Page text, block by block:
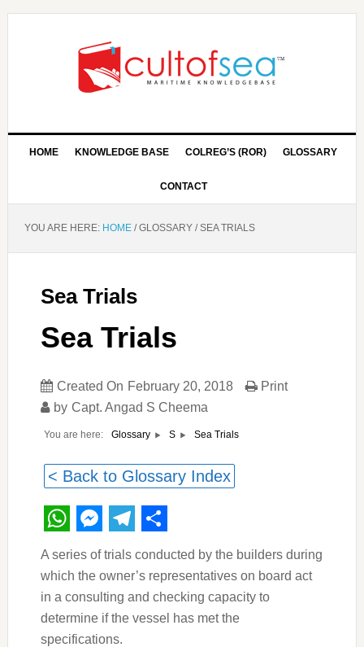
HOME KNOWLEDGE BASE COLREG’S (ROR) GLOSSARY
CONTACT
YOU ARE HERE: HOME /GLOSSARY /SEA TRIALS
Sea Trials
Sea Trials
Created On February 20, 2018
by Capt. Angad S Cheema
Print
You are here: Glossary S Sea Trials
< Back to Glossary Index
WhatsApp
Messenger
Telegram
Share
A series of trials conducted by the builders during
which the owner’s representatives on board act
in a consulting and checking capacity to
determine if the vessel has met the
specifications.